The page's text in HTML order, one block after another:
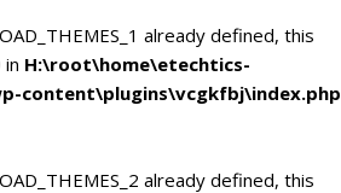
already defined, this
H:\root\home\etechtics-
content\plugins\vcgkfbj\index.php
already defined, this